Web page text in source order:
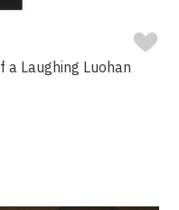
a Laughing Luohan